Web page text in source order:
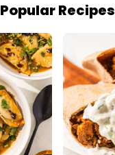
Popular Recipes